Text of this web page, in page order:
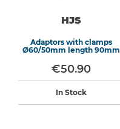
HJS
Adaptors with clamps
Ø60/50mm length 90mm
€50.90
In Stock